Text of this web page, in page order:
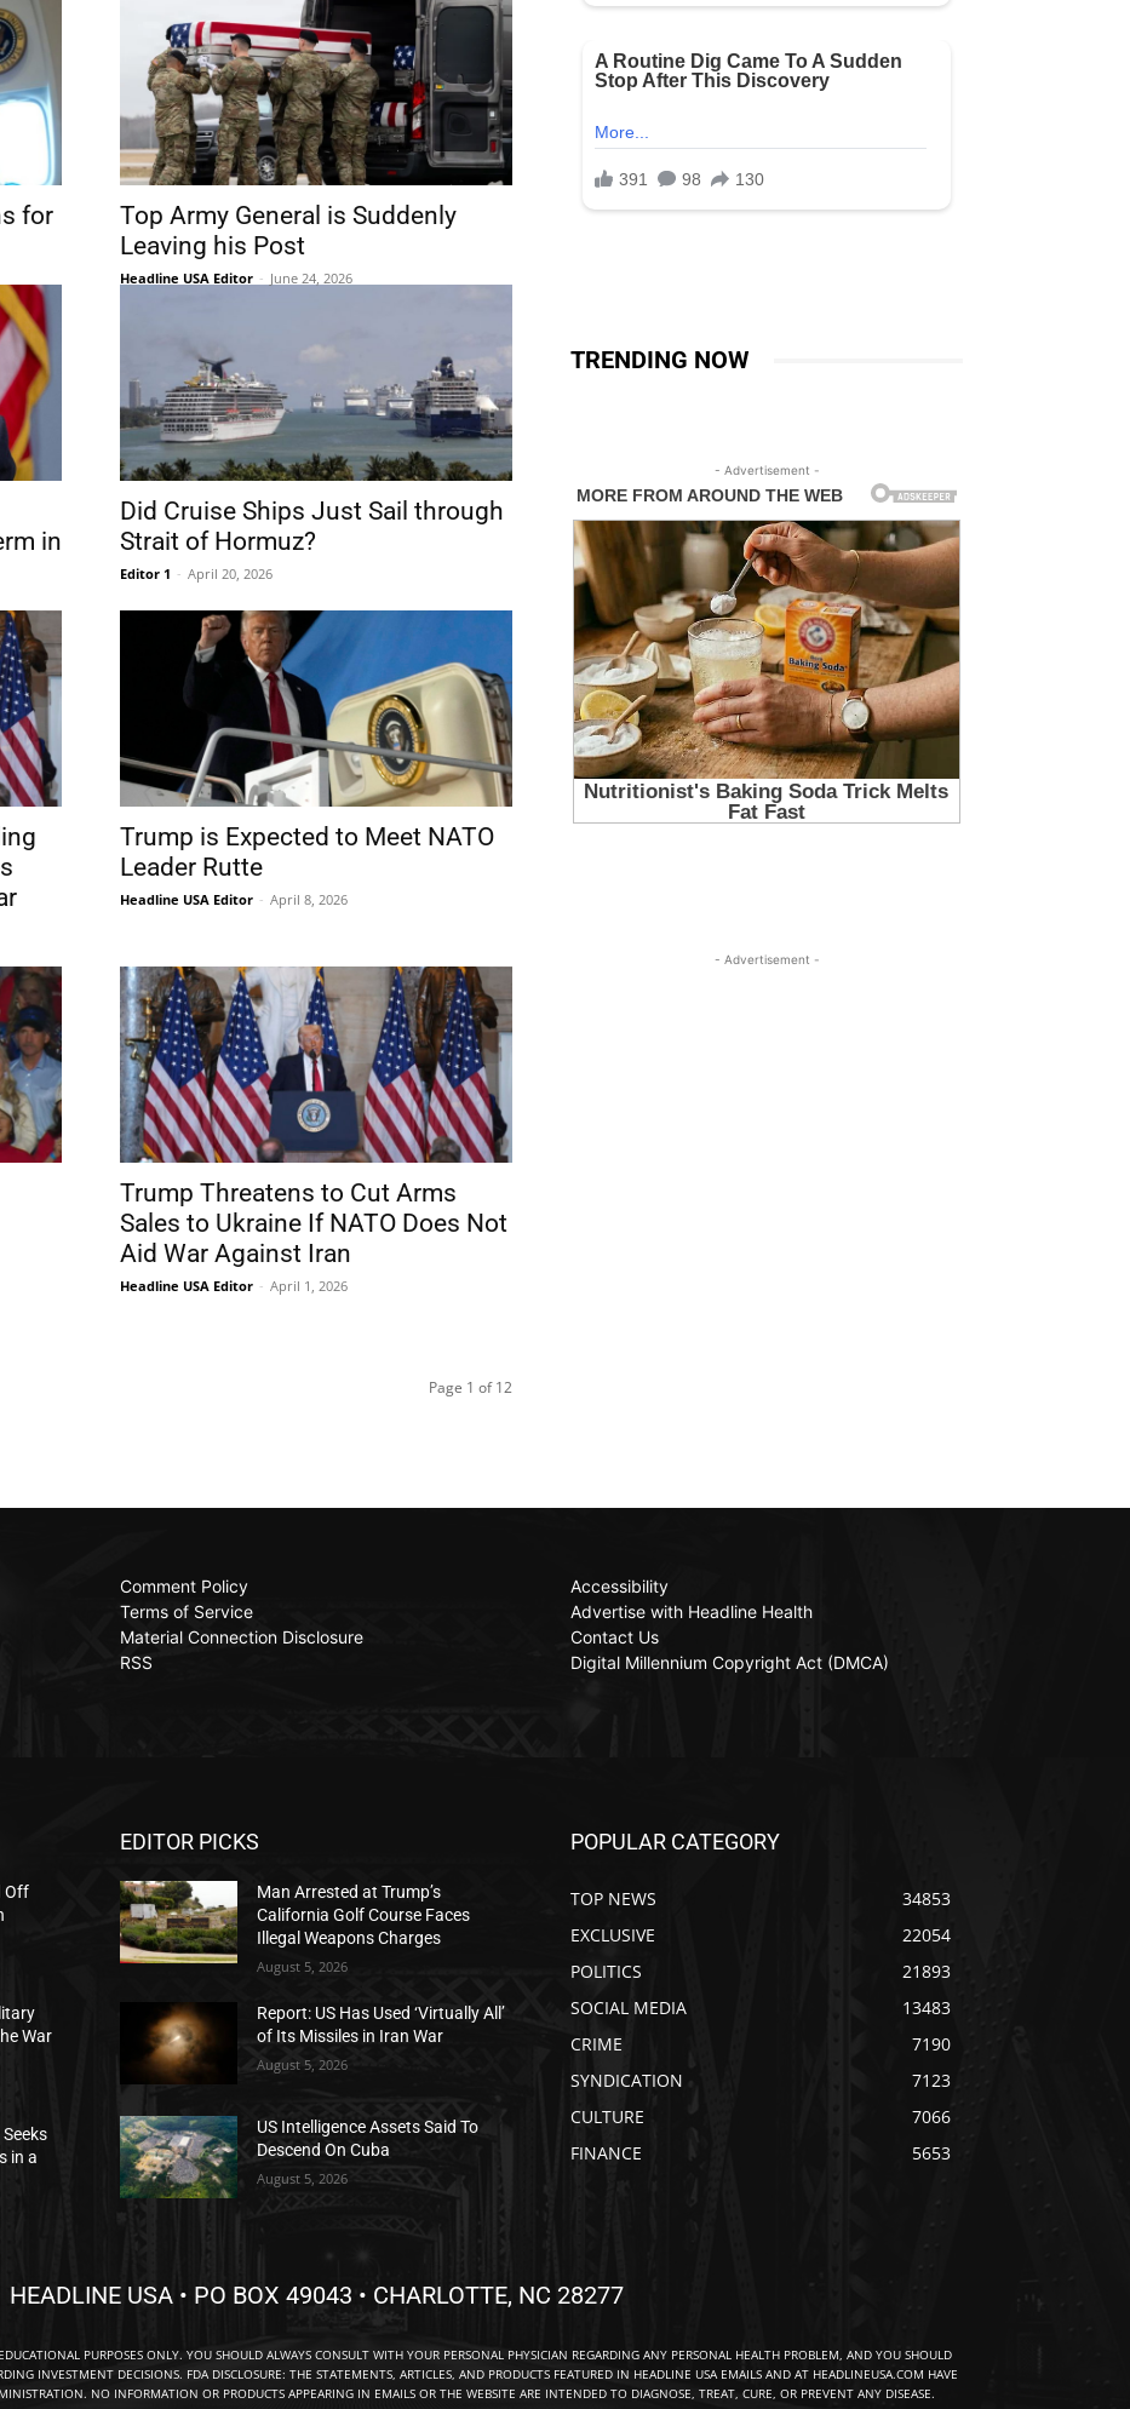
for
Top Army General is Suddenly
Leaving his Post
Headline USA Editor - June 24, 2026
in
Did Cruise Ships Just Sail through
Strait of Hormuz?
Editor 1 - April 20, 2026
Trump is Expected to Meet NATO
Leader Rutte
Headline USA Editor - April 8, 2026
Trump Threatens to Cut Arms
Sales to Ukraine If NATO Does Not
Aid War Against Iran
Headline USA Editor - April 1, 2026
Page 1 of 12
TRENDING NOW
- Advertisement -
- Advertisement -
Comment Policy
Terms of Service
Material Connection Disclosure
RSS
Accessibility
Advertise with Headline Health
Contact Us
Digital Millennium Copyright Act (DMCA)
Off
War
in a
EDITOR PICKS
Man Arrested at Trump’s
California Golf Course Faces
Illegal Weapons Charges
August 5, 2026
Report: US Has Used ‘Virtually All’
of Its Missiles in Iran War
August 5, 2026
US Intelligence Assets Said To
Descend On Cuba
August 5, 2026
POPULAR CATEGORY
TOP NEWS
34853
EXCLUSIVE
22054
POLITICS
21893
SOCIAL MEDIA
13483
CRIME
7190
SYNDICATION
7123
CULTURE
7066
FINANCE
5653
HEADLINE USA • PO BOX 49043 • CHARLOTTE, NC 28277
PURPOSES ONLY. YOU SHOULD ALWAYS CONSULT WITH YOUR PERSONAL PHYSICIAN REGARDING ANY PERSONAL HEALTH PROBLEM, AND YOU SHOULD
INVESTMENT DECISIONS. FDA DISCLOSURE: THE STATEMENTS, ARTICLES, AND PRODUCTS FEATURED IN HEADLINE USA EMAILS AND AT HEADLINEUSA.COM HAVE
NO INFORMATION OR PRODUCTS APPEARING IN EMAILS OR THE WEBSITE ARE INTENDED TO DIAGNOSE, TREAT, CURE, OR PREVENT ANY DISEASE.